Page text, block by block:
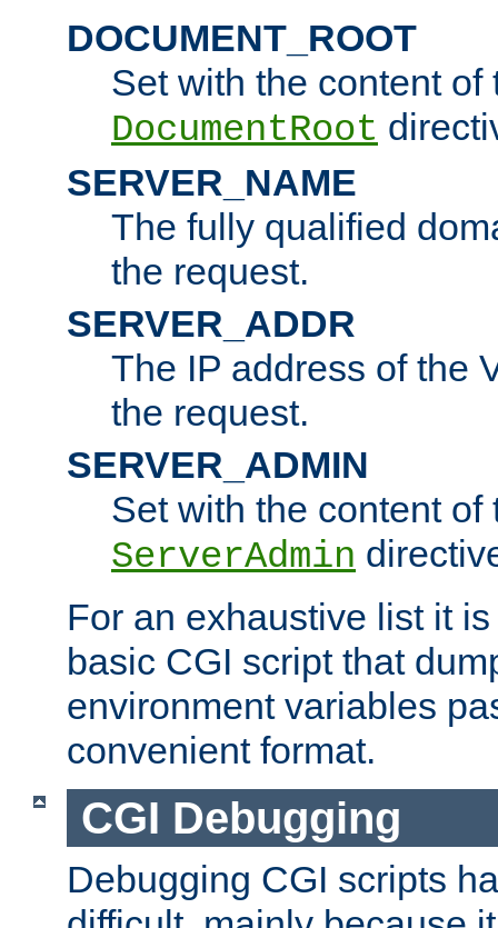
DOCUMENT_ROOT
Set with the content of
DocumentRoot
SERVER_NAME
The fully qualified
the request.
SERVER_ADDR
The IP address of the
the request.
SERVER_ADMIN
Set with the content of
ServerAdmin
For an exhaustive list it
basic CGI script that
environment variables
convenient format.
CGI Debugging
Debugging CGI scripts